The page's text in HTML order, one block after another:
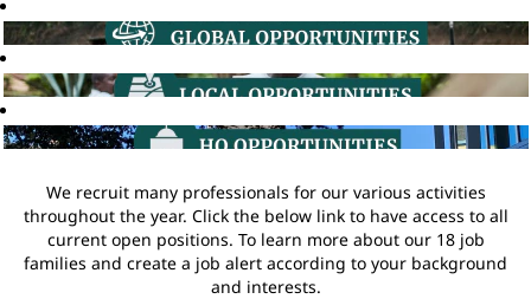
We recruit many professionals for our various activities
throughout the year. Click the below link to have access to all
current open positions. To learn more about our 18 job
families and create a job alert according to your background
and interests.